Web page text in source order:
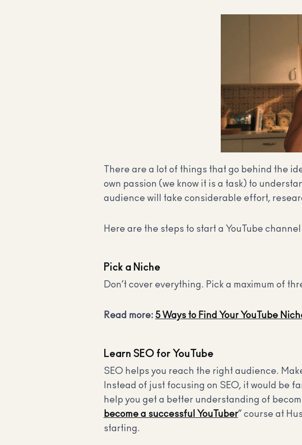
There are a lot of things that go behind the
own passion (we know it is a task) to
audience will take considerable effort,
Here are the steps to start a YouTube
Pick a Niche
Don’t cover everything. Pick a maximum of
Read more: 5 Ways to Find Your YouTube
Learn SEO for YouTube
SEO helps you reach the right audience.
Instead of just focusing on SEO, it would be
help you get a better understanding of
become a successful YouTuber” course at
starting.